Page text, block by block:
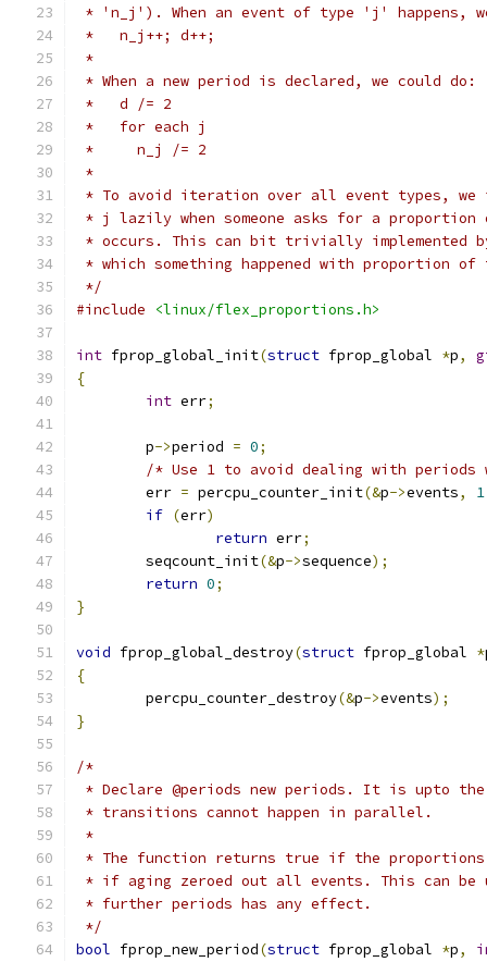
* 'n_j'). When an event of type 'j' happens,
*   n_j++; d++;
*
* When a new period is declared, we could do:
*   d /= 2
*   for each j
*     n_j /= 2
*
* To avoid iteration over all event types, we
* j lazily when someone asks for a
* occurs. This can bit trivially implemented
* which something happened with proportion
*/
#include
<linux/flex_proportions.h>
int fprop_global_init(struct fprop_global *p,
{
int err;
	p
->period = 0;
/* Use 1 to avoid dealing with
	err
= percpu_counter_init(&p->events, 1
if (err)
return err;
	seqcount_init
(&p->sequence);
return 0;
}
void fprop_global_destroy(struct fprop_global *
{
	percpu_counter_destroy
(&p->events);
}
/*
* Declare @periods new periods. It is upto
* transitions cannot happen in parallel.
*
* The function returns true if the
* if aging zeroed out all events. This can be
* further periods has any effect.
*/
bool fprop_new_period(struct fprop_global *p,